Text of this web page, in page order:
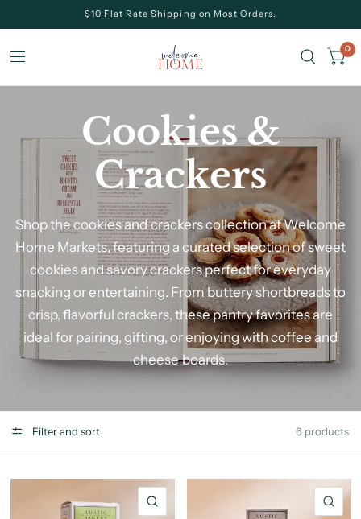
$10 Flat Rate Shipping on Most Orders.
0
Cookies &
Crackers
Shop the cookies and crackers collection at Welcome
Home Markets, featuring a curated selection of sweet
cookies and savory crackers perfect for everyday
snacking or entertaining. From buttery shortbreads to
crisp, flavorful crackers, these pantry favorites are
ideal for pairing, gifting, or enjoying with coffee and
cheese boards.
Filter and sort 6 products